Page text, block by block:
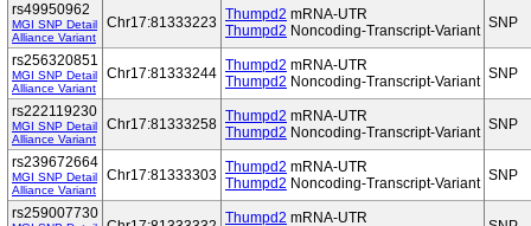
rs49950962
MGI SNP Detail
Alliance Variant
Chr17:81333223 Thumpd2 mRNA-UTR
Thumpd2 Noncoding-Transcript-Variant SNP
rs256320851
MGI SNP Detail
Alliance Variant
Chr17:81333244 Thumpd2 mRNA-UTR
Thumpd2 Noncoding-Transcript-Variant SNP
rs222119230
MGI SNP Detail
Alliance Variant
Chr17:81333258 Thumpd2 mRNA-UTR
Thumpd2 Noncoding-Transcript-Variant SNP
rs239672664
MGI SNP Detail
Alliance Variant
Chr17:81333303 Thumpd2 mRNA-UTR
Thumpd2 Noncoding-Transcript-Variant SNP
rs259007730 Thumpd2 mRNA-UTR